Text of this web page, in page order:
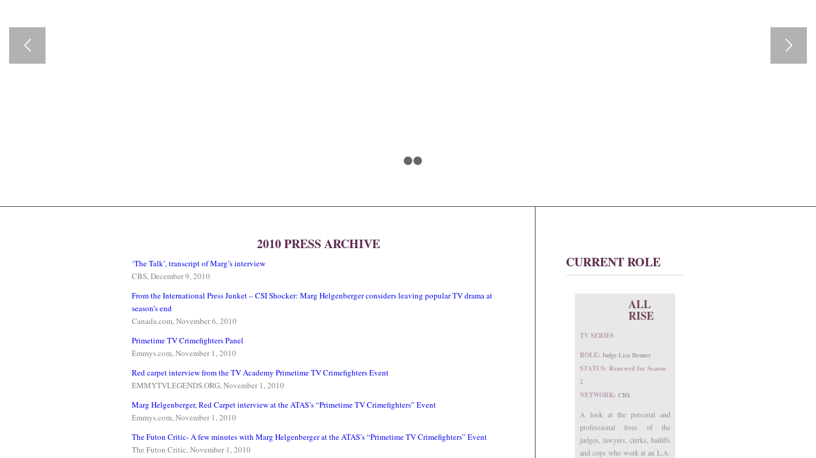
2010 PRESS ARCHIVE
‘The Talk’, transcript of Marg’s interview
CBS, December 9, 2010
From the International Press Junket – CSI Shocker: Marg Helgenberger considers leaving popular TV drama at
season’s end
Canada.com, November 6, 2010
Primetime TV Crimefighters Panel
Emmys.com, November 1, 2010
Red carpet interview from the TV Academy Primetime TV Crimefighters Event
EMMYTVLEGENDS.ORG, November 1, 2010
Marg Helgenberger, Red Carpet interview at the ATAS’s “Primetime TV Crimefighters” Event
Emmys.com, November 1, 2010
The Futon Critic- A few minutes with Marg Helgenberger at the ATAS’s “Primetime TV Crimefighters” Event
The Futon Critic, November 1, 2010
CURRENT ROLE
ALL
RISE
TV SERIES
ROLE:Judge Lisa Benner
STATUS: Renewed for Season
2
NETWORK:CBS
A look at the personal and
professional lives of the
judges, lawyers, clerks, bailiffs
and cops who work at an L.A.